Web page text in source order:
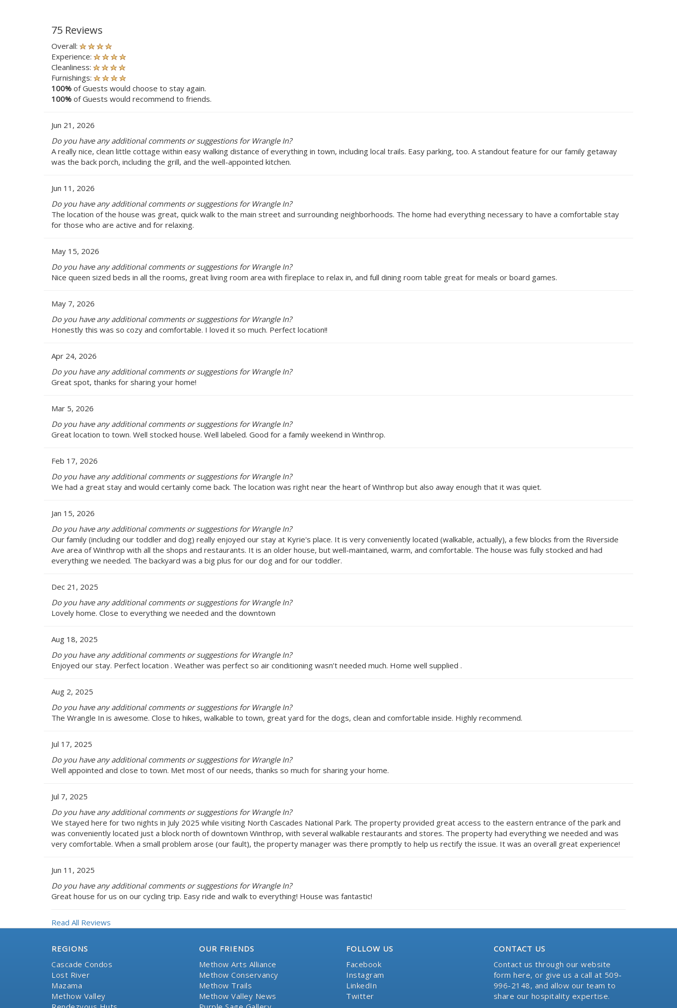
75 Reviews
Overall:
Experience:
Cleanliness:
Furnishings:
100% of Guests would choose to stay again.
100% of Guests would recommend to friends.
Jun 21, 2026
Do you have any additional comments or suggestions for Wrangle In?
A really nice, clean little cottage within easy walking distance of everything in town, including local trails. Easy parking, too. A standout feature for our family getaway
was the back porch, including the grill, and the well-appointed kitchen.
Jun 11, 2026
Do you have any additional comments or suggestions for Wrangle In?
The location of the house was great, quick walk to the main street and surrounding neighborhoods. The home had everything necessary to have a comfortable stay
for those who are active and for relaxing.
May 15, 2026
Do you have any additional comments or suggestions for Wrangle In?
Nice queen sized beds in all the rooms, great living room area with fireplace to relax in, and full dining room table great for meals or board games.
May 7, 2026
Do you have any additional comments or suggestions for Wrangle In?
Honestly this was so cozy and comfortable. I loved it so much. Perfect location!!
Apr 24, 2026
Do you have any additional comments or suggestions for Wrangle In?
Great spot, thanks for sharing your home!
Mar 5, 2026
Do you have any additional comments or suggestions for Wrangle In?
Great location to town. Well stocked house. Well labeled. Good for a family weekend in Winthrop.
Feb 17, 2026
Do you have any additional comments or suggestions for Wrangle In?
We had a great stay and would certainly come back. The location was right near the heart of Winthrop but also away enough that it was quiet.
Jan 15, 2026
Do you have any additional comments or suggestions for Wrangle In?
Our family (including our toddler and dog) really enjoyed our stay at Kyrie's place. It is very conveniently located (walkable, actually), a few blocks from the Riverside
Ave area of Winthrop with all the shops and restaurants. It is an older house, but well-maintained, warm, and comfortable. The house was fully stocked and had
everything we needed. The backyard was a big plus for our dog and for our toddler.
Dec 21, 2025
Do you have any additional comments or suggestions for Wrangle In?
Lovely home. Close to everything we needed and the downtown
Aug 18, 2025
Do you have any additional comments or suggestions for Wrangle In?
Enjoyed our stay. Perfect location . Weather was perfect so air conditioning wasn’t needed much. Home well supplied .
Aug 2, 2025
Do you have any additional comments or suggestions for Wrangle In?
The Wrangle In is awesome. Close to hikes, walkable to town, great yard for the dogs, clean and comfortable inside. Highly recommend.
Jul 17, 2025
Do you have any additional comments or suggestions for Wrangle In?
Well appointed and close to town. Met most of our needs, thanks so much for sharing your home.
Jul 7, 2025
Do you have any additional comments or suggestions for Wrangle In?
We stayed here for two nights in July 2025 while visiting North Cascades National Park. The property provided great access to the eastern entrance of the park and
was conveniently located just a block north of downtown Winthrop, with several walkable restaurants and stores. The property had everything we needed and was
very comfortable. When a small problem arose (our fault), the property manager was there promptly to help us rectify the issue. It was an overall great experience!
Jun 11, 2025
Do you have any additional comments or suggestions for Wrangle In?
Great house for us on our cycling trip. Easy ride and walk to everything! House was fantastic!
Read All Reviews
REGIONS
Cascade Condos
Lost River
Mazama
Methow Valley
OUR FRIENDS
Methow Arts Alliance
Methow Conservancy
Methow Trails
Methow Valley News
FOLLOW US
Facebook
Instagram
LinkedIn
Twitter
CONTACT US
Contact us through our website
form here, or give us a call at 509-
996-2148, and allow our team to
share our hospitality expertise.